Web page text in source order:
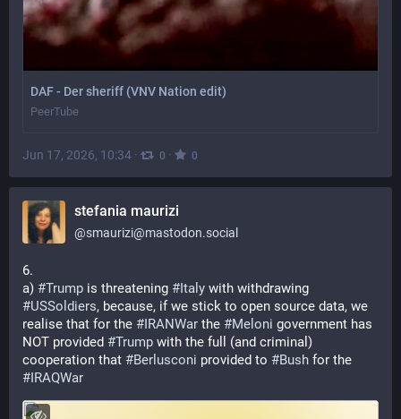
DAF - Der sheriff (VNV Nation edit)
PeerTube
Jun 17, 2026, 10:34 · 0 · 0
stefania maurizi
@smaurizi@mastodon.social
6.
a) #Trump is threatening #Italy
#USSoldiers, because, if we stick to open source data, we
realise that for the #IRANWar the #Meloni government has
NOT provided #Trump with the full (and criminal)
cooperation that #Berlusconi provided to #Bush
#IRAQWar